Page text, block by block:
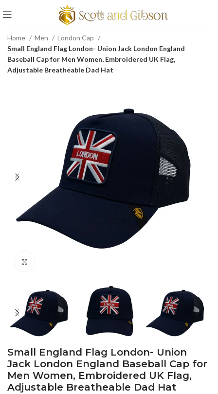
Home Men
London Cap
Small England Flag London- Union Jack London England
Baseball Cap for Men Women, Embroidered UK Flag,
Adjustable Breatheable Dad Hat
Small England Flag London- Union
Jack London England Baseball Cap for
Men Women, Embroidered UK Flag,
Adjustable Breatheable Dad Hat